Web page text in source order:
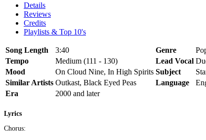
Details
Reviews
Credits
Playlists & Top 10's
Song Length 3:40 Genre
Tempo
Medium (111 - 130) Lead Vocal
Mood
On Cloud Nine, In High Spirits Subject
Similar Artists Outkast, Black Eyed Peas Language
Era
2000 and later
Lyrics
Chorus: